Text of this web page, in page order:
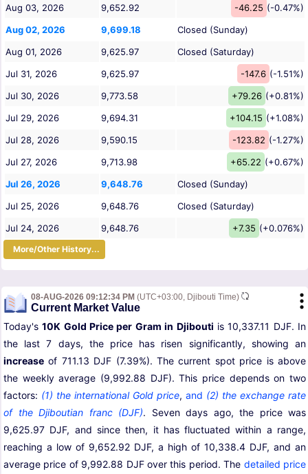
Aug 03, 2026
9,652.92 -46.25 (-0.47%)
Aug 02, 2026
9,699.18
Closed (Sunday)
Aug 01, 2026
9,625.97
Closed (Saturday)
Jul 31, 2026
9,625.97 -147.6 (-1.51%)
Jul 30, 2026
9,773.58 +79.26 (+0.81%)
Jul 29, 2026
9,694.31 +104.15 (+1.08%)
Jul 28, 2026
9,590.15 -123.82 (-1.27%)
Jul 27, 2026
9,713.98 +65.22 (+0.67%)
Jul 26, 2026
9,648.76
Closed (Sunday)
Jul 25, 2026
9,648.76
Closed (Saturday)
Jul 24, 2026
9,648.76 +7.35 (+0.076%)
More/Other History...
08-AUG-2026 09:12:34 PM (UTC+03:00, Djibouti Time)
Current Market Value
Today's10K Gold Price per Gram in Djibouti is 10,337.11 DJF. In
the last 7 days, the price has risen significantly, showing an
increase of 711.13 DJF (7.39%). The current spot price is above
the weekly average (9,992.88 DJF). This price depends on two
factors: (1) the international Gold price, and (2) the exchange rate
of the Djiboutian franc (DJF). Seven days ago, the price was
9,625.97 DJF, and since then, it has fluctuated within a range,
reaching a low of 9,652.92 DJF, a high of 10,338.4 DJF, and an
average price of 9,992.88 DJF over this period. The detailed price